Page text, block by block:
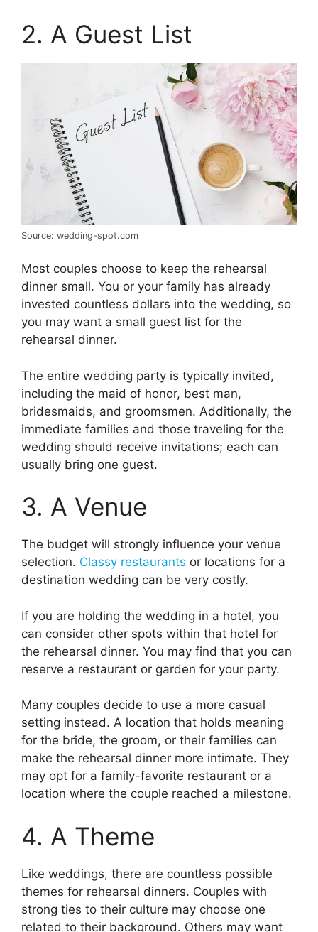
2. A Guest List
Source: wedding-spot.com
Most couples choose to keep the rehearsal
dinner small. You or your family has already
invested countless dollars into the wedding, so
you may want a small guest list for the
rehearsal dinner.
The entire wedding party is typically invited,
including the maid of honor, best man,
bridesmaids, and groomsmen. Additionally, the
immediate families and those traveling for the
wedding should receive invitations; each can
usually bring one guest.
3. A Venue
The budget will strongly influence your venue
selection. Classy restaurants or locations for a
destination wedding can be very costly.
If you are holding the wedding in a hotel, you
can consider other spots within that hotel for
the rehearsal dinner. You may find that you can
reserve a restaurant or garden for your party.
Many couples decide to use a more casual
setting instead. A location that holds meaning
for the bride, the groom, or their families can
make the rehearsal dinner more intimate. They
may opt for a family-favorite restaurant or a
location where the couple reached a milestone.
4. A Theme
Like weddings, there are countless possible
themes for rehearsal dinners. Couples with
strong ties to their culture may choose one
related to their background. Others may want